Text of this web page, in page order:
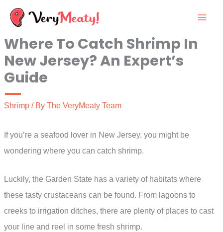
Skip
content
Where To Catch Shrimp In
New Jersey? An Expert’s
Guide
Shrimp / By The VeryMeaty Team
If you’re a seafood lover in New Jersey, you might be
wondering where you can catch shrimp.
Luckily, the Garden State has a variety of habitats where
these tasty crustaceans can be found. From lagoons to
creeks to irrigation ditches, there are plenty of places to cast
your line and reel in some fresh shrimp.